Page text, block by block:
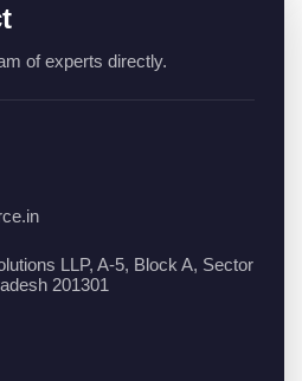
of experts directly.
LLP, A-5, Block A, Sector
201301